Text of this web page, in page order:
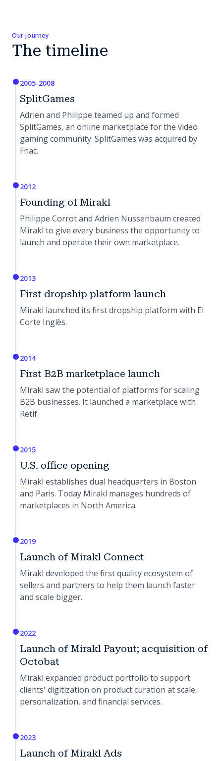
Our journey
The timeline
2005-2008
SplitGames
Adrien and Philippe teamed up and formed
SplitGames, an online marketplace for the video
gaming community. SplitGames was acquired by
Fnac.
2012
Founding of Mirakl
Philippe Corrot and Adrien Nussenbaum created
Mirakl to give every business the opportunity to
launch and operate their own marketplace.
2013
First dropship platform launch
Mirakl launched its first dropship platform with El
Corte Inglès.
2014
First B2B marketplace launch
Mirakl saw the potential of platforms for scaling
B2B businesses. It launched a marketplace with
Retif.
2015
U.S. office opening
Mirakl establishes dual headquarters in Boston
and Paris. Today Mirakl manages hundreds of
marketplaces in North America.
2019
Launch of Mirakl Connect
Mirakl developed the first quality ecosystem of
sellers and partners to help them launch faster
and scale bigger.
2022
Launch of Mirakl Payout; acquisition of
Octobat
Mirakl expanded product portfolio to support
clients' digitization on product curation at scale,
personalization, and financial services.
2023
Launch of Mirakl Ads